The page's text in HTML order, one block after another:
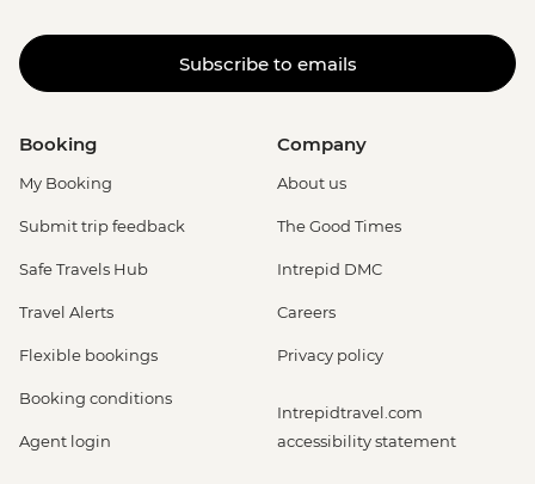
Subscribe to emails
Booking
My Booking
Submit trip feedback
Safe Travels Hub
Travel Alerts
Flexible bookings
Booking conditions
Agent login
Company
About us
The Good Times
Intrepid DMC
Careers
Privacy policy
Intrepidtravel.com
accessibility statement